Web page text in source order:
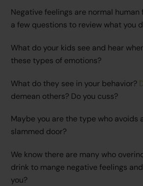
Negative feelings are normal human
a few questions to review what you
What do your kids see and hear
these types of emotions?
What do they see in your behavior?
demean others? Do you cuss?
Maybe you are the type who avoids
slammed door?
We know there are many who
drink to mange negative feelings
you?